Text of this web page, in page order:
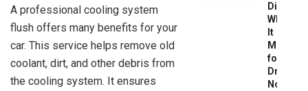
A professional cooling system
flush offers many benefits for your
car. This service helps remove old
coolant, dirt, and other debris from
the cooling system. It ensures
What
It
Means
for
Drivers
Now